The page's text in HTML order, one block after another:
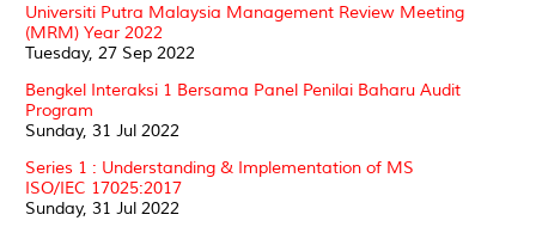
Universiti Putra Malaysia Management Review Meeting
(MRM) Year 2022
Tuesday, 27 Sep 2022
Bengkel Interaksi 1 Bersama Panel Penilai Baharu Audit
Program
Sunday, 31 Jul 2022
Series 1 : Understanding & Implementation of MS
ISO/IEC 17025:2017
Sunday, 31 Jul 2022